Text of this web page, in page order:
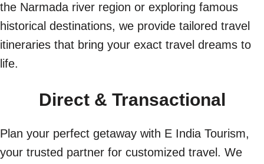
the Narmada river region or exploring famous
historical destinations, we provide tailored travel
itineraries that bring your exact travel dreams to
life.
Direct & Transactional
Plan your perfect getaway with E India Tourism,
your trusted partner for customized travel. We